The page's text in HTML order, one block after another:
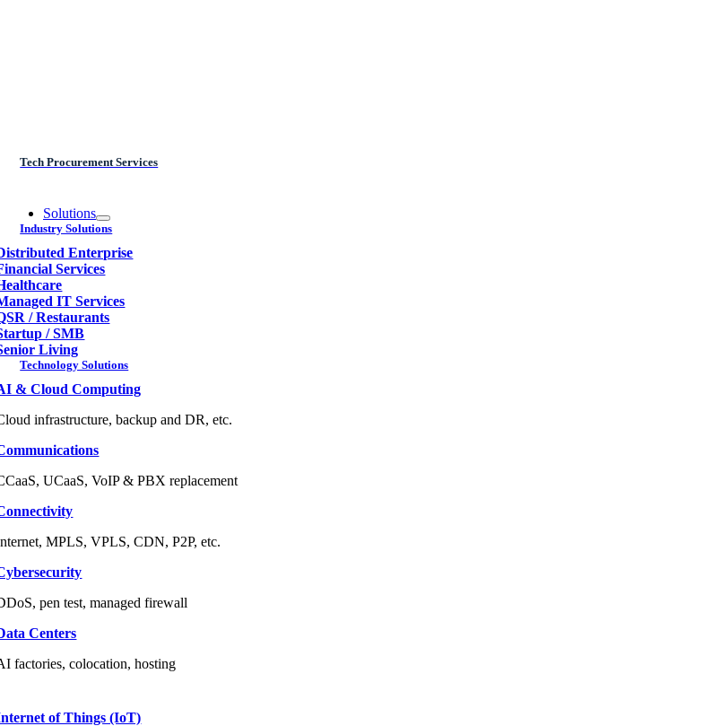
Tech Procurement Services
Solutions
Industry Solutions
Enterprise
Services
IT Services
/ Restaurants
/ SMB
Living
Technology Solutions
& Cloud Computing
infrastructure, backup and DR, etc.
UCaaS, VoIP & PBX replacement
MPLS, VPLS, CDN, P2P, etc.
pen test, managed firewall
Centers
factories, colocation, hosting
of Things (IoT)